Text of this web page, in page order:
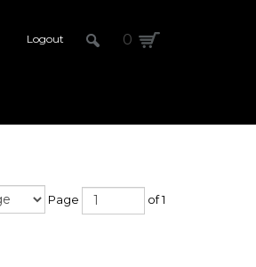
Logout 0
Page of 1